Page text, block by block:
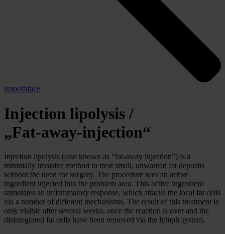
smoothface
Injection lipolysis /
„Fat-away-injection“
Injection lipolysis (also known as “fat-away injection”) is a
minimally invasive method to treat small, unwanted fat deposits
without the need for surgery. The procedure sees an active
ingredient injected into the problem area. This active ingredient
stimulates an inflammatory response, which attacks the local fat cells
via a number of different mechanisms. The result of this treatment is
only visible after several weeks, once the reaction is over and the
disintegrated fat cells have been removed via the lymph system.